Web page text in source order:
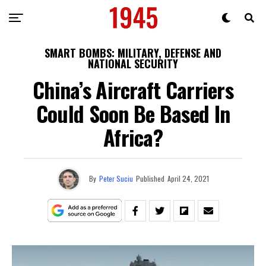
SMART BOMBS: MILITARY, DEFENSE AND
NATIONAL SECURITY
China’s Aircraft Carriers
Could Soon Be Based In
Africa?
By Peter Suciu Published April 24, 2021